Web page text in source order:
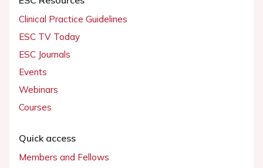
Clinical Practice Guidelines
ESC TV Today
ESC Journals
Events
Webinars
Courses
Quick access
Members and Fellows